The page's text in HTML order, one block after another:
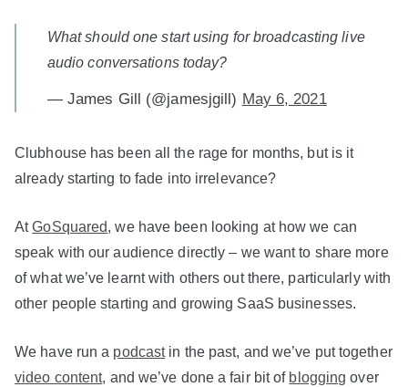
What should one start using for broadcasting live
audio conversations today?
— James Gill (@jamesjgill) May 6, 2021
Clubhouse has been all the rage for months, but is it
already starting to fade into irrelevance?
AtGoSquared, we have been looking at how we can
speak with our audience directly – we want to share more
of what we’ve learnt with others out there, particularly with
other people starting and growing SaaS businesses.
We have run a podcastin the past, and we’ve put together
video content, and we’ve done a fair bit of blogging over